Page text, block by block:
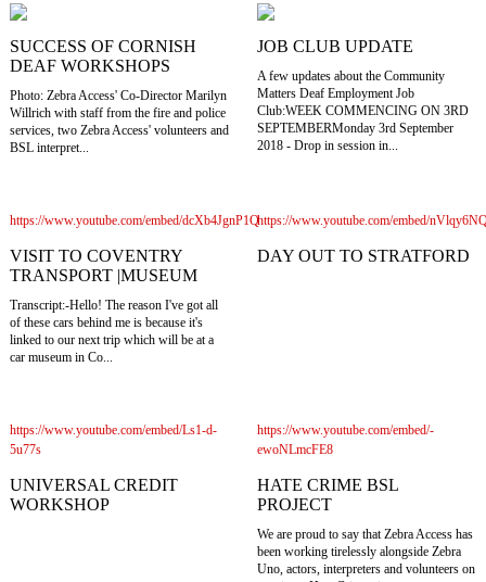
SUCCESS OF CORNISH
DEAF WORKSHOPS
Photo: Zebra Access' Co-Director Marilyn
Willrich with staff from the fire and police
services, two Zebra Access' volunteers and
BSL interpret...
JOB CLUB UPDATE
A few updates about the Community
Matters Deaf Employment Job
Club:WEEK COMMENCING ON 3RD
SEPTEMBERMonday 3rd September
2018 - Drop in session in...
https://www.youtube.com/embed/dcXb4JgnP1Q
VISIT TO COVENTRY
TRANSPORT |MUSEUM
Transcript:-Hello! The reason I've got all
of these cars behind me is because it's
linked to our next trip which will be at a
car museum in Co...
https://www.youtube.com/embed/
DAY OUT TO STRATFORD
https://www.youtube.com/embed/Ls1-d-
5u77s
UNIVERSAL CREDIT
WORKSHOP
https://www.youtube.com/embed/-
ewoNLmcFE8
HATE CRIME BSL
PROJECT
We are proud to say that Zebra Access has
been working tirelessly alongside Zebra
Uno, actors, interpreters and volunteers on